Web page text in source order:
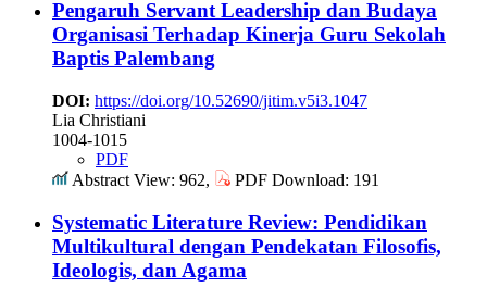
Pengaruh Servant Leadership dan Budaya
Organisasi Terhadap Kinerja Guru Sekolah
Baptis Palembang
DOI: https://doi.org/10.52690/jitim.v5i3.1047
Lia Christiani
1004-1015
PDF
Abstract View: 962,
PDF Download: 191
Systematic Literature Review: Pendidikan
Multikultural dengan Pendekatan Filosofis,
Ideologis, dan Agama